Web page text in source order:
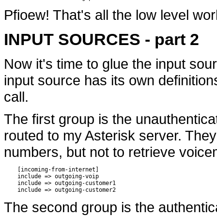
Pfioew! That's all the low level
INPUT SOURCES - part 2
Now it's time to glue the input
input source has its own
call.
The first group is the
routed to my Asterisk server.
numbers, but not to retrieve
    [incoming-from-internet]
    include => outgoing-voip
    include => outgoing-customer1
The second group is the